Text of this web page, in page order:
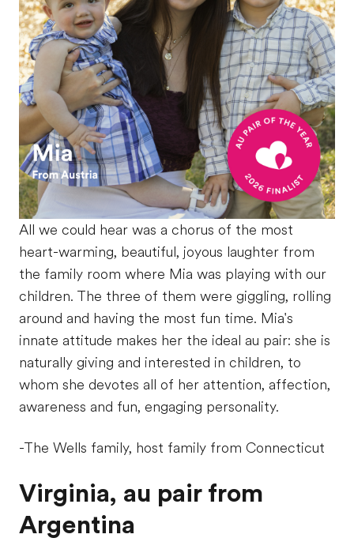
All we could hear was a chorus of the most
heart-warming, beautiful, joyous laughter from
the family room where Mia was playing with our
children. The three of them were giggling, rolling
around and having the most fun time. Mia's
innate attitude makes her the ideal au pair: she is
naturally giving and interested in children, to
whom she devotes all of her attention, affection,
awareness and fun, engaging personality.
-The Wells family, host family from Connecticut
Virginia, au pair from
Argentina